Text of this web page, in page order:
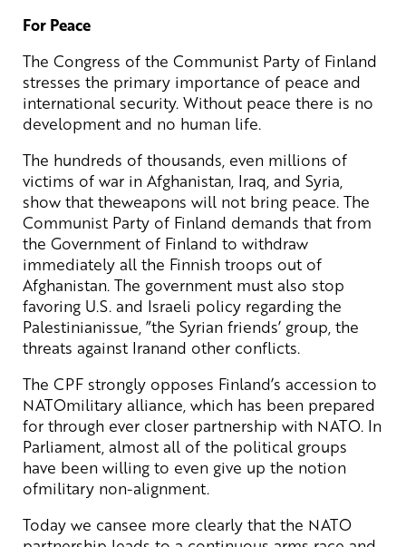
For Peace
The Congress of the Communist Party of Finland
stresses the primary importance of peace and
international security. Without peace there is no
development and no human life.
The hundreds of thousands, even millions of
victims of war in Afghanistan, Iraq, and Syria,
show that theweapons will not bring peace. The
Communist Party of Finland demands that from
the Government of Finland to withdraw
immediately all the Finnish troops out of
Afghanistan. The government must also stop
favoring U.S. and Israeli policy regarding the
Palestinianissue, ”the Syrian friends’ group, the
threats against Iranand other conflicts.
The CPF strongly opposes Finland’s accession to
NATOmilitary alliance, which has been prepared
for through ever closer partnership with NATO. In
Parliament, almost all of the political groups
have been willing to even give up the notion
ofmilitary non-alignment.
Today we cansee more clearly that the NATO